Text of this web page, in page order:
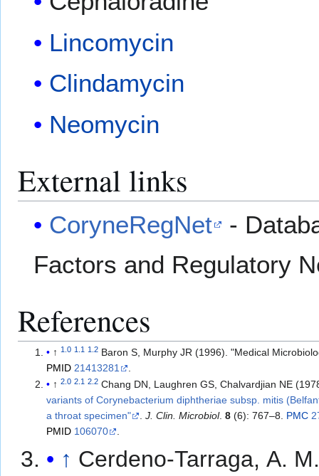
Lincomycin
Clindamycin
Neomycin
External links
CoryneRegNet
-
Factors and Regulatory
References
↑1.0 1.1 1.2 Baron S, Murphy JR (1996). "Medical
PMID 21413281
.
↑2.0 2.1 2.2 Chang DN, Laughren GS, Chalvardjian NE
variants of Corynebacterium diphtheriae subsp. mitis
a throat specimen"
.J. Clin. Microbiol.8 (6): 767–8. PMC
PMID 106070 .
↑ Cerdeno-Tarraga, A.